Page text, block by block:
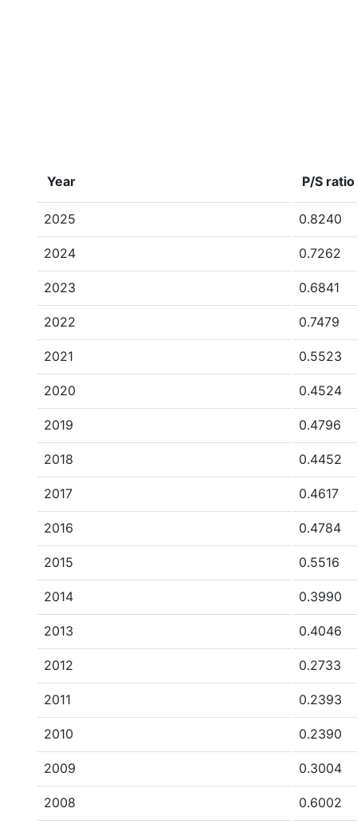
Year P/S ratio
2025 0.8240
2024 0.7262
2023 0.6841
2022 0.7479
2021 0.5523
2020 0.4524
2019 0.4796
2018 0.4452
2017 0.4617
2016 0.4784
2015 0.5516
2014 0.3990
2013 0.4046
2012 0.2733
2011 0.2393
2010 0.2390
2009 0.3004
2008 0.6002